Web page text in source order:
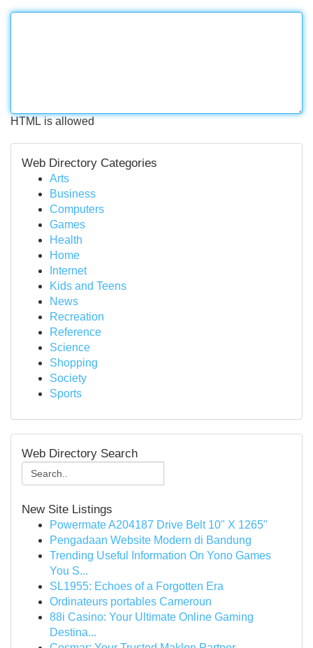
HTML is allowed
Web Directory Categories
Arts
Business
Computers
Games
Health
Home
Internet
Kids and Teens
News
Recreation
Reference
Science
Shopping
Society
Sports
Web Directory Search
New Site Listings
Powermate A204187 Drive Belt 10" X 1265"
Pengadaan Website Modern di Bandung
Trending Useful Information On Yono Games
You S...
SL1955: Echoes of a Forgotten Era
Ordinateurs portables Cameroun
88i Casino: Your Ultimate Online Gaming
Destina...